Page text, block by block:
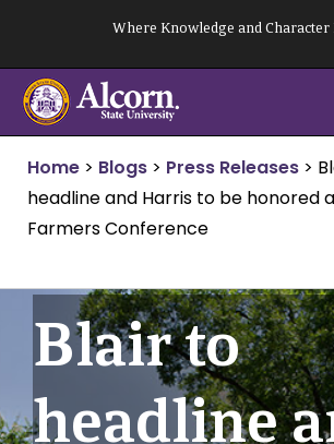
content
Where Knowledge and
Home > Blogs > Press Releases >
headline and Harris to be honored
Farmers Conference
Blair to
headline